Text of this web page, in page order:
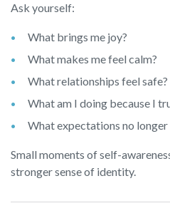
Ask yourself:
What brings me joy?
What makes me feel calm?
What relationships feel safe?
What am I doing because I
What expectations no longer
Small moments of self-
stronger sense of identity.